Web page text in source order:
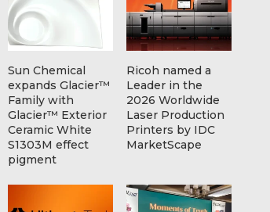
Sun Chemical
expands Glacier™
Family with
Glacier™ Exterior
Ceramic White
S1303M effect
pigment
Ricoh named a
Leader in the
2026 Worldwide
Laser Production
Printers by IDC
MarketScape